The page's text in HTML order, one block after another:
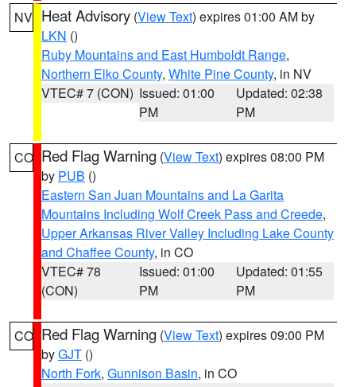
NV Heat Advisory (View Text) expires 01:00 AM by
LKN ()
Ruby Mountains and East Humboldt Range,
Northern Elko County, White Pine County, in NV
VTEC# 7 (CON) Issued: 01:00
PM
Updated: 02:38
PM
CO Red Flag Warning (View Text) expires 08:00 PM
by PUB ()
Eastern San Juan Mountains and La Garita
Mountains Including Wolf Creek Pass and Creede,
Upper Arkansas River Valley Including Lake County
and Chaffee County, in CO
VTEC# 78
(CON)
Issued: 01:00
PM
Updated: 01:55
PM
CO Red Flag Warning (View Text) expires 09:00 PM
byGJT ()
North Fork, Gunnison Basin, in CO